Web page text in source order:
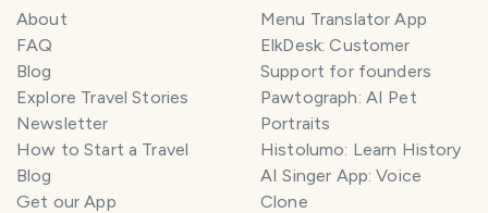
About
FAQ
Blog
Explore Travel Stories
Newsletter
How to Start a Travel
Blog
Get our App
Menu Translator App
ElkDesk: Customer
Support for founders
Pawtograph: AI Pet
Portraits
Histolumo: Learn History
AI Singer App: Voice
Clone